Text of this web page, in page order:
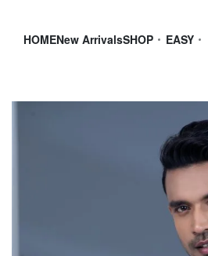
HOMENew ArrivalsSHOP EASY